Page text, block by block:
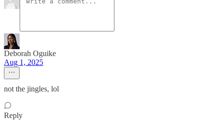
Deborah Oguike
Aug 1, 2025
not the jingles, lol
Reply